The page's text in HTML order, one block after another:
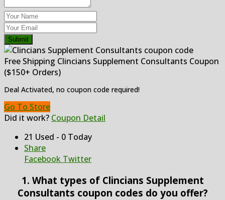
Submit
Free Shipping Clincians Supplement Consultants Coupon
($150+ Orders)
Deal Activated, no coupon code required!
Go To Store
Did it work? Coupon Detail
21 Used - 0 Today
Share
Facebook Twitter
1. What types of Clincians Supplement
Consultants coupon codes do you offer?